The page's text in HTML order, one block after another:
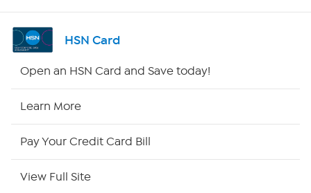
Shop By Remote
HSN Card
Open an HSN Card and Save today!
Learn More
Pay Your Credit Card Bill
View Full Site